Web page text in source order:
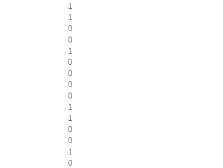
1
1
0
0
1
0
0
0
0
1
1
0
0
1
0